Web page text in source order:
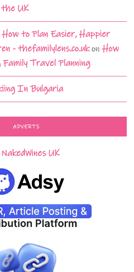
UK
to Plan Easier, Happier
- thefamilylens.co.ukonHow
Travel Planning
In Bulgaria
ADVERTS